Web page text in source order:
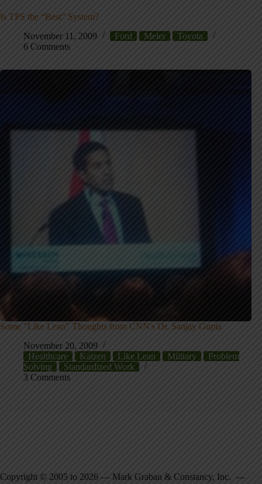
Is TPS the “Best” System?
November 11, 2009
Ford Meier
Toyota
6 Comments
Some "Like Lean" Thoughts from CNN's Dr. Sanjay Gupta
November 20, 2009
Healthcare
Kaizen Like Lean Military
Problem
Solving
Standardized Work
3 Comments
Copyright © 2005 to 2026 — Mark Graban & Constancy, Inc. —